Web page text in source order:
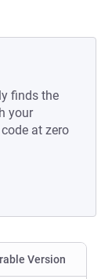
finds the
your
at zero
Version